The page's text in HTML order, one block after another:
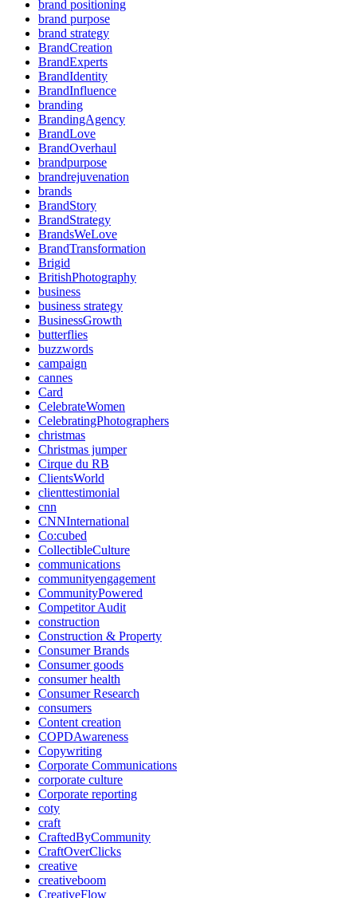
brand positioning
brand purpose
brand strategy
BrandCreation
BrandExperts
BrandIdentity
BrandInfluence
branding
BrandingAgency
BrandLove
BrandOverhaul
brandpurpose
brandrejuvenation
brands
BrandStory
BrandStrategy
BrandsWeLove
BrandTransformation
Brigid
BritishPhotography
business
business strategy
BusinessGrowth
butterflies
buzzwords
campaign
cannes
Card
CelebrateWomen
CelebratingPhotographers
christmas
Christmas jumper
Cirque du RB
ClientsWorld
clienttestimonial
cnn
CNNInternational
Co:cubed
CollectibleCulture
communications
communityengagement
CommunityPowered
Competitor Audit
construction
Construction & Property
Consumer Brands
Consumer goods
consumer health
Consumer Research
consumers
Content creation
COPDAwareness
Copywriting
Corporate Communications
corporate culture
Corporate reporting
coty
craft
CraftedByCommunity
CraftOverClicks
creative
creativeboom
CreativeFlow